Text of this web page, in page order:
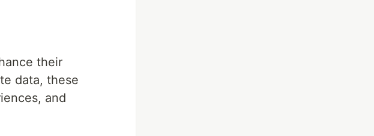
their
data, these
and